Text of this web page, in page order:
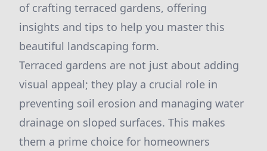
of crafting terraced gardens, offering
insights and tips to help you master this
beautiful landscaping form.
Terraced gardens are not just about adding
visual appeal; they play a crucial role in
preventing soil erosion and managing water
drainage on sloped surfaces. This makes
them a prime choice for homeowners